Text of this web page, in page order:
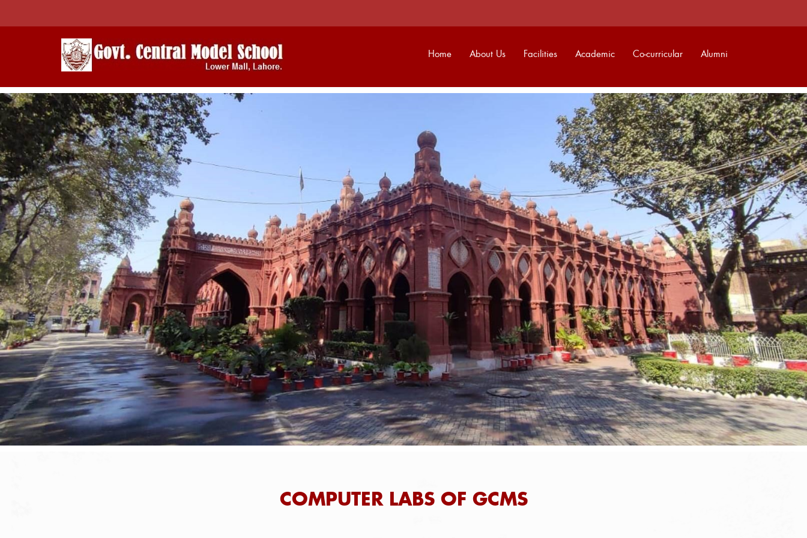
Home About Us Facilities Academic Co-curricular Alumni
COMPUTER LABS OF GCMS